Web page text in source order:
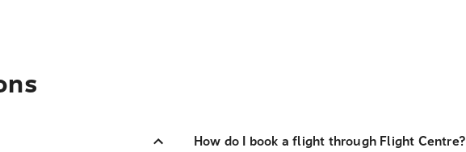
How do I book a flight through Flight Centre?